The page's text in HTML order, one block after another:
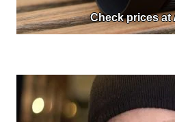
Check prices at